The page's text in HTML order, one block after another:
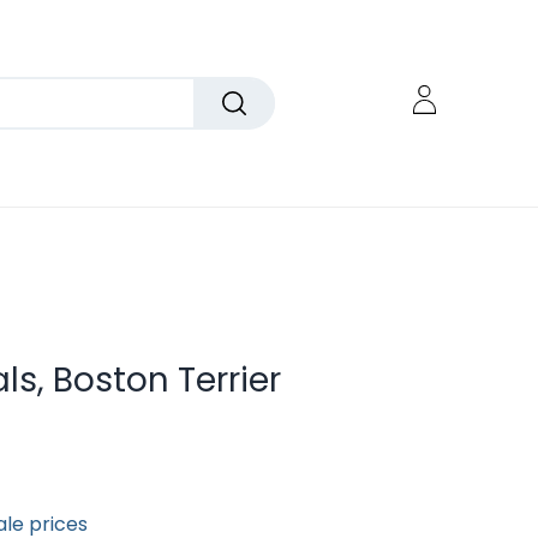
Boston Terrier
prices